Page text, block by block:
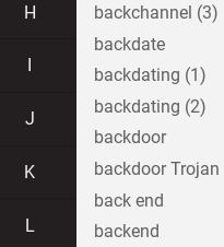
H
J
K
L
backchannel (3)
backdate
backdating (1)
backdating (2)
backdoor
backdoor Trojan
back end
backend